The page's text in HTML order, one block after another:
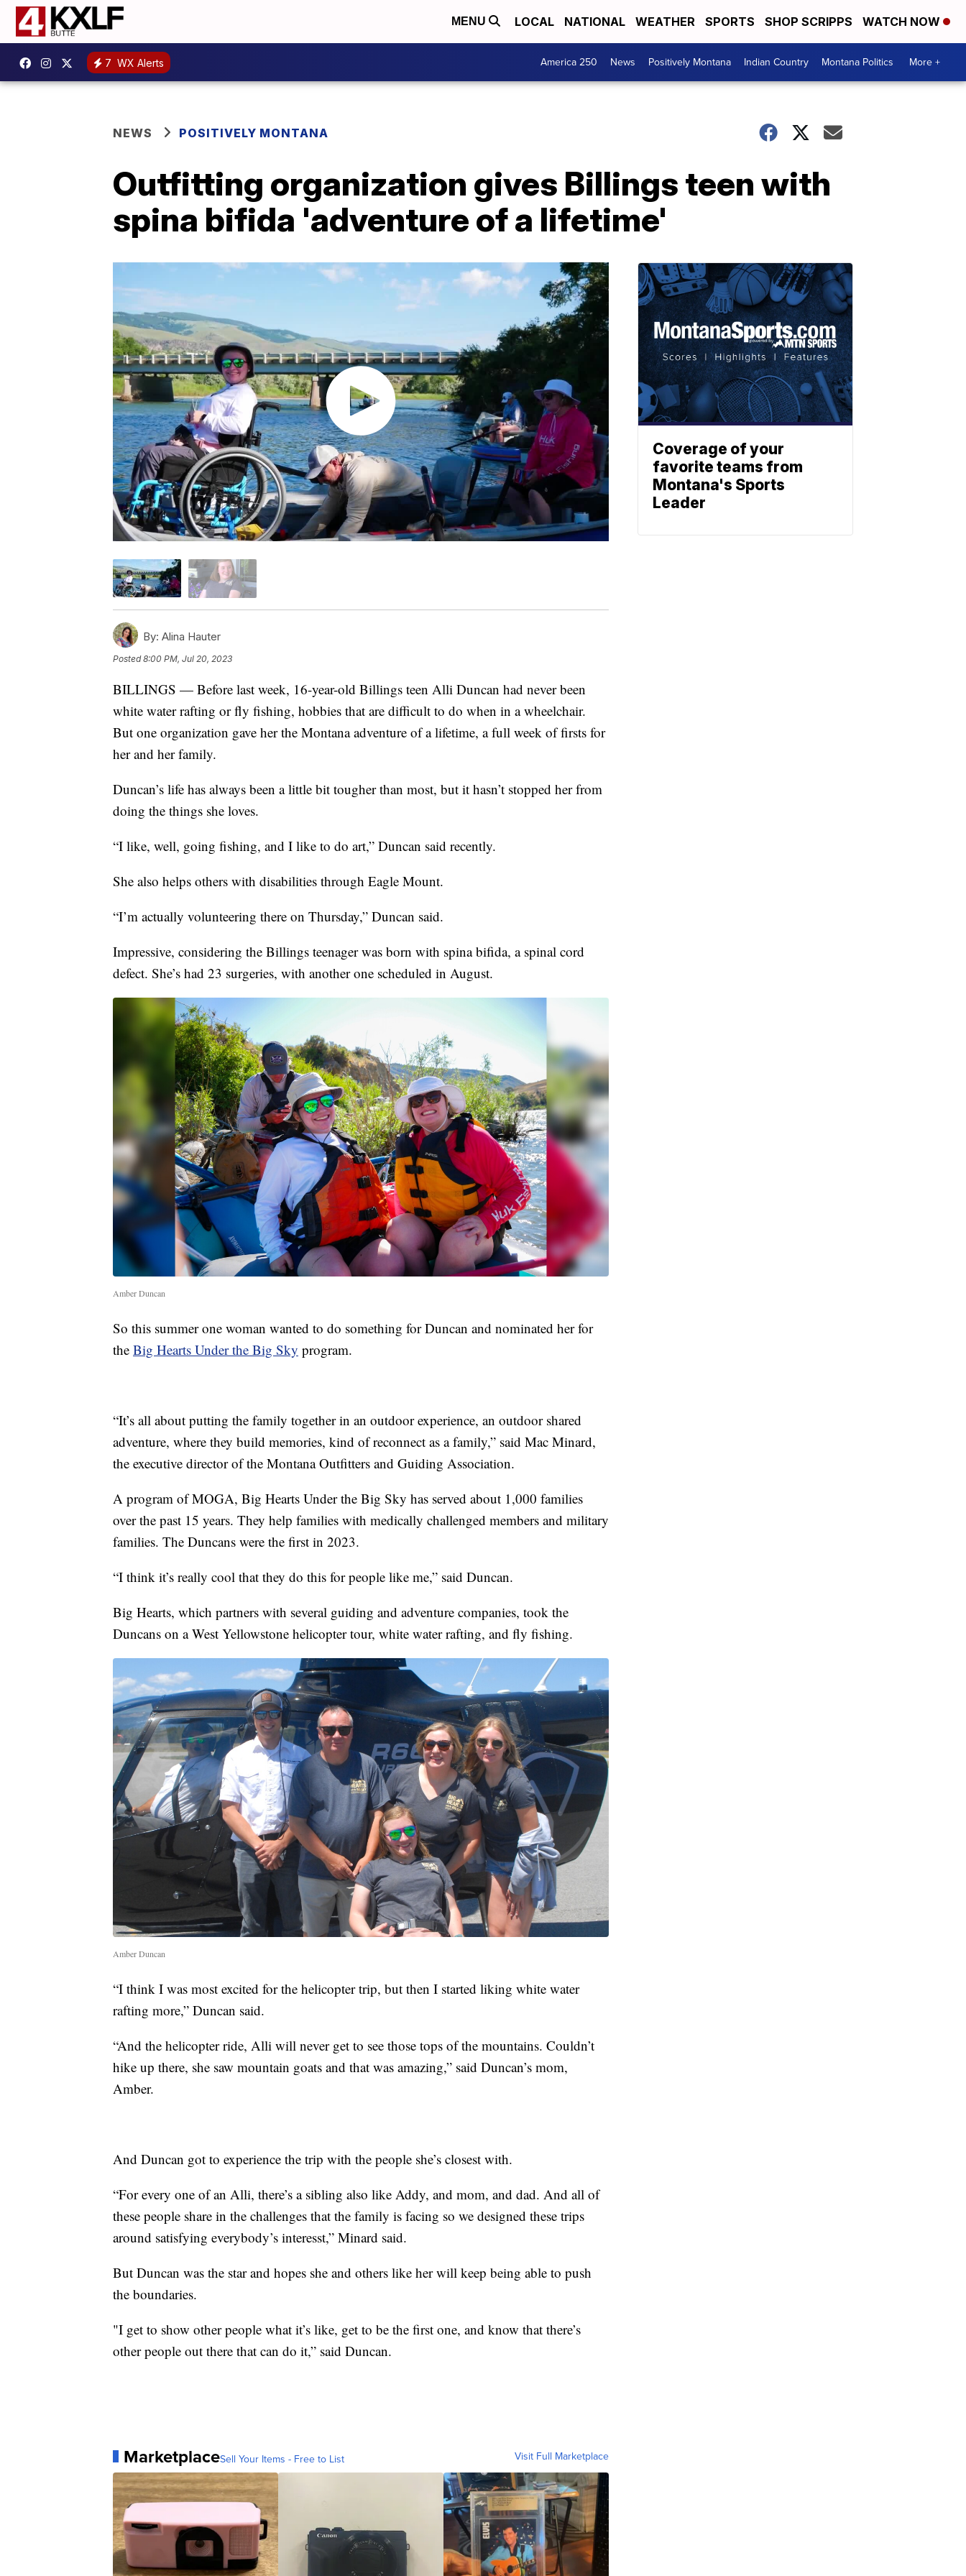
MENU LOCAL NATIONAL WEATHER SPORTS SHOP SCRIPPS WATCH NOW
7 WX Alerts America 250 News Positively Montana Indian Country Montana Politics More +
NEWS POSITIVELY MONTANA
Outfitting organization gives Billings teen with
spina bifida 'adventure of a lifetime'
By: Alina Hauter
Posted8:00 PM, Jul 20, 2023
BILLINGS — Before last week, 16-year-old Billings teen Alli Duncan had never been
white water rafting or fly fishing, hobbies that are difficult to do when in a wheelchair.
But one organization gave her the Montana adventure of a lifetime, a full week of firsts for
her and her family.
Duncan’s life has always been a little bit tougher than most, but it hasn’t stopped her from
doing the things she loves.
“I like, well, going fishing, and I like to do art,” Duncan said recently.
She also helps others with disabilities through Eagle Mount.
“I’m actually volunteering there on Thursday,” Duncan said.
Impressive, considering the Billings teenager was born with spina bifida, a spinal cord
defect. She’s had 23 surgeries, with another one scheduled in August.
Amber Duncan
So this summer one woman wanted to do something for Duncan and nominated her for
the Big Hearts Under the Big Sky program.
“It’s all about putting the family together in an outdoor experience, an outdoor shared
adventure, where they build memories, kind of reconnect as a family,” said Mac Minard,
the executive director of the Montana Outfitters and Guiding Association.
A program of MOGA, Big Hearts Under the Big Sky has served about 1,000 families
over the past 15 years. They help families with medically challenged members and military
families. The Duncans were the first in 2023.
“I think it’s really cool that they do this for people like me,” said Duncan.
Big Hearts, which partners with several guiding and adventure companies, took the
Duncans on a West Yellowstone helicopter tour, white water rafting, and fly fishing.
Amber Duncan
“I think I was most excited for the helicopter trip, but then I started liking white water
rafting more,” Duncan said.
“And the helicopter ride, Alli will never get to see those tops of the mountains. Couldn’t
hike up there, she saw mountain goats and that was amazing,” said Duncan’s mom,
Amber.
And Duncan got to experience the trip with the people she’s closest with.
“For every one of an Alli, there’s a sibling also like Addy, and mom, and dad. And all of
these people share in the challenges that the family is facing so we designed these trips
around satisfying everybody’s interesst,” Minard said.
But Duncan was the star and hopes she and others like her will keep being able to push
the boundaries.
"I get to show other people what it’s like, get to be the first one, and know that there’s
other people out there that can do it,” said Duncan.
MarketplaceSell Your Items - Free to List Visit Full Marketplace
Coverage of your
favorite teams from
Montana's Sports
Leader